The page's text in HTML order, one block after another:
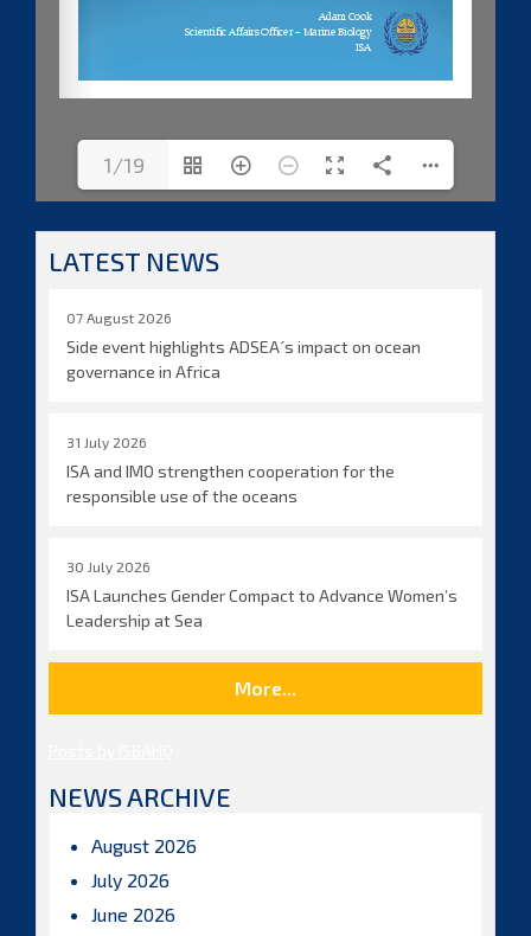
1/19
LATEST NEWS
07 August 2026
Side event highlights ADSEA´s impact on ocean
governance in Africa
31 July 2026
ISA and IMO strengthen cooperation for the
responsible use of the oceans
30 July 2026
ISA Launches Gender Compact to Advance Women’s
Leadership at Sea
More...
NEWS ARCHIVE
August 2026
July 2026
June 2026